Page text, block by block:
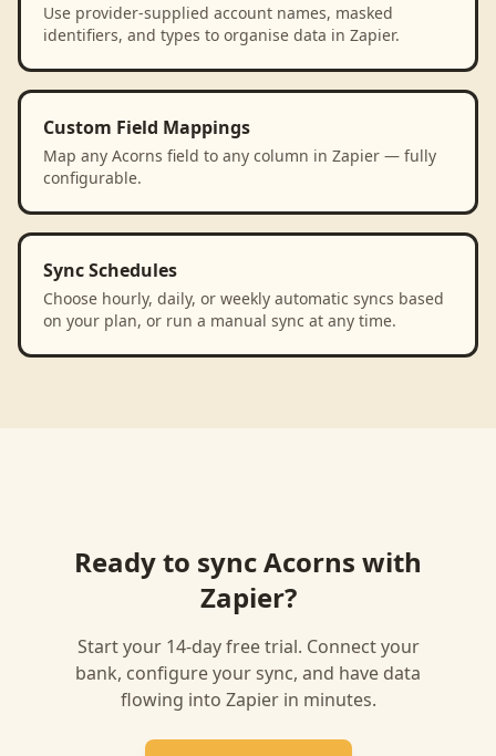
Use provider-supplied account names, masked
identifiers, and types to organise data in Zapier.
Custom Field Mappings
Map any Acorns field to any column in Zapier — fully
configurable.
Sync Schedules
Choose hourly, daily, or weekly automatic syncs based
on your plan, or run a manual sync at any time.
Ready to syncAcorns with
Zapier?
Start your 14-day free trial. Connect your
bank, configure your sync, and have data
flowing into Zapierin minutes.